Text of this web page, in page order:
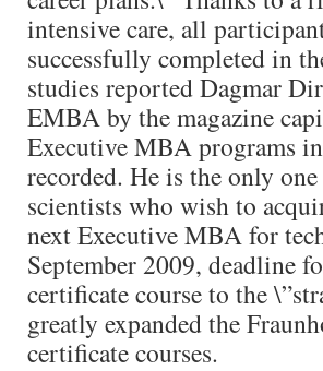
intensive care, all
successfully completed in
studies reported Dagmar
EMBA by the magazine
Executive MBA programs
recorded. He is the only
scientists who wish to
next Executive MBA for
September 2009, deadline
certificate course to the
greatly expanded the
certificate courses.